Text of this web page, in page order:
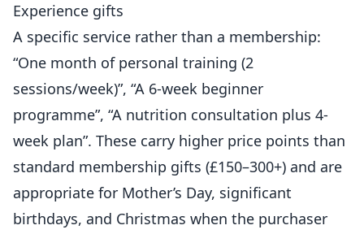
Experience gifts
A specific service rather than a membership:
“One month of personal training (2
sessions/week)”, “A 6-week beginner
programme”, “A nutrition consultation plus 4-
week plan”. These carry higher price points than
standard membership gifts (£150–300+) and are
appropriate for Mother’s Day, significant
birthdays, and Christmas when the purchaser